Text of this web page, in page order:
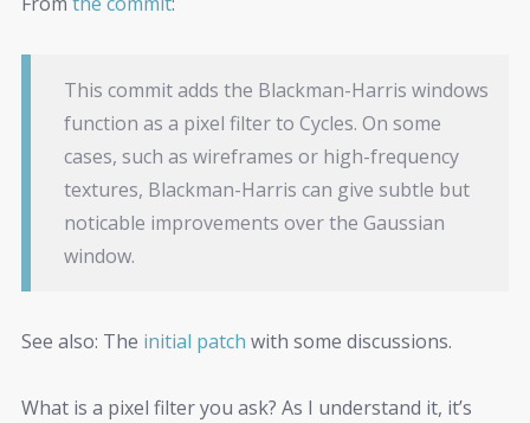
This commit adds the Blackman-Harris windows
function as a pixel filter to Cycles. On some
cases, such as wireframes or high-frequency
textures, Blackman-Harris can give subtle but
noticable improvements over the Gaussian
window.
See also: The initial patch with some discussions.
What is a pixel filter you ask? As I understand it, it’s